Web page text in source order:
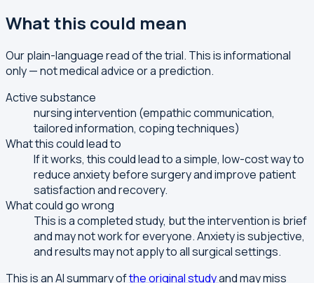
What this could mean
Our plain-language read of the trial. This is informational
only — not medical advice or a prediction.
Active substance
nursing intervention (empathic communication,
tailored information, coping techniques)
What this could lead to
If it works, this could lead to a simple, low-cost way to
reduce anxiety before surgery and improve patient
satisfaction and recovery.
What could go wrong
This is a completed study, but the intervention is brief
and may not work for everyone. Anxiety is subjective,
and results may not apply to all surgical settings.
This is an AI summary ofthe original studyand may miss